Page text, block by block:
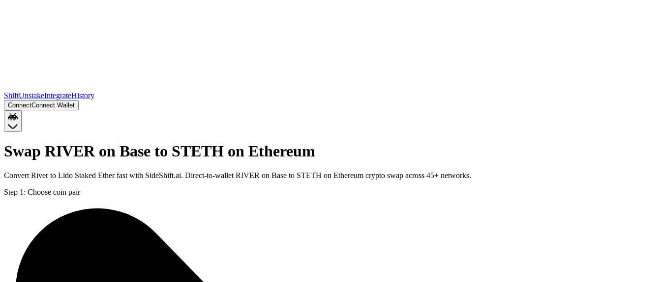
ShiftUnstakeIntegrateHistory
ConnectConnect Wallet
Swap RIVER on Base to STETH on Ethereum
Convert River to Lido Staked Ether fast with SideShift.ai. Direct-to-wallet RIVER on Base to STETH on Ethereum crypto swap across 45+ networks.
Step 1: Choose coin pair